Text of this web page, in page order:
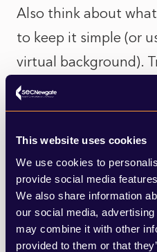
This website uses cookies
We use cookies to
provide social media
We also share information
our social media,
may combine it with other
provided to them or that
Also think about
to keep it simple (or
virtual background).
uncluttered and be
plants that look like
your head – or
radiator! Also be
don’t necessarily
distracted by any
of a family member